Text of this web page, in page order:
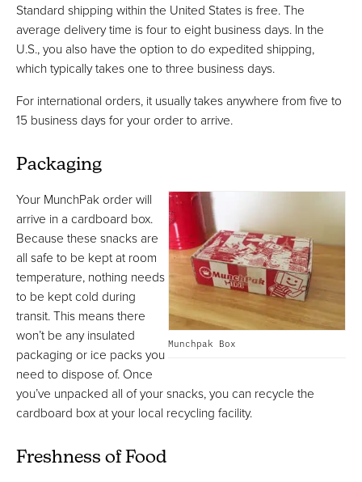
Standard shipping within the United States is free. The
average delivery time is four to eight business days. In the
U.S., you also have the option to do expedited shipping,
which typically takes one to three business days.
For international orders, it usually takes anywhere from five to
15 business days for your order to arrive.
Packaging
Munchpak Box
Your MunchPak order will
arrive in a cardboard box.
Because these snacks are
all safe to be kept at room
temperature, nothing needs
to be kept cold during
transit. This means there
won’t be any insulated
packaging or ice packs you
need to dispose of. Once
you’ve unpacked all of your snacks, you can recycle the
cardboard box at your local recycling facility.
Freshness of Food